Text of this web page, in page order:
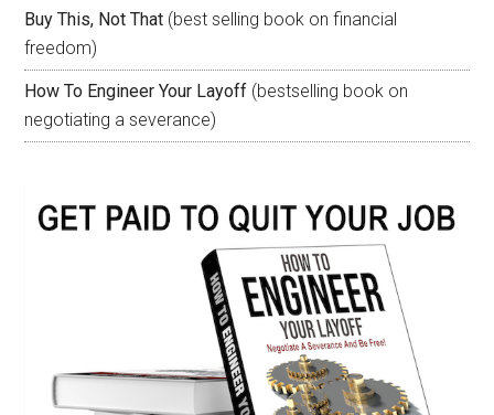
Buy This, Not That (best selling book on financial
freedom)
How To Engineer Your Layoff (bestselling book on
negotiating a severance)